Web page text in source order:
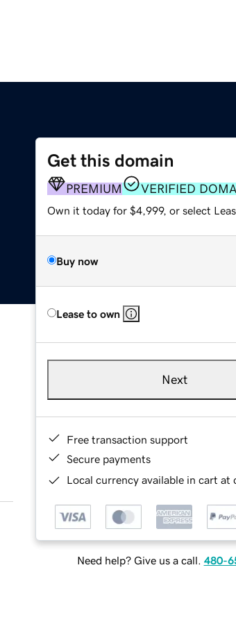
Get this domain
PREMIUM VERIFIED
Own it today for $4,999, or select
Buy now
Lease to own
Next
Free transaction support
Secure payments
Local currency available in cart at
Need help? Give us a call. 480-